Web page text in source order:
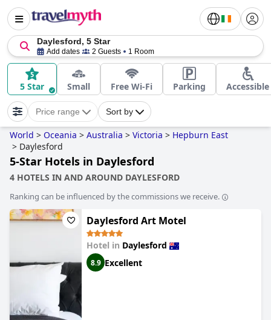
Daylesford, 5 Star
Add dates 2 Guests 1 Room
5 Star Small Free Wi-Fi Parking Accessible
Price range Sort by
World > Oceania > Australia > Victoria > Hepburn East
> Daylesford
5-Star Hotels in Daylesford
4 HOTELS IN AND AROUND DAYLESFORD
Ranking can be influenced by the commissions we receive.
Daylesford Art Motel
Hotel in Daylesford
8.9 Excellent